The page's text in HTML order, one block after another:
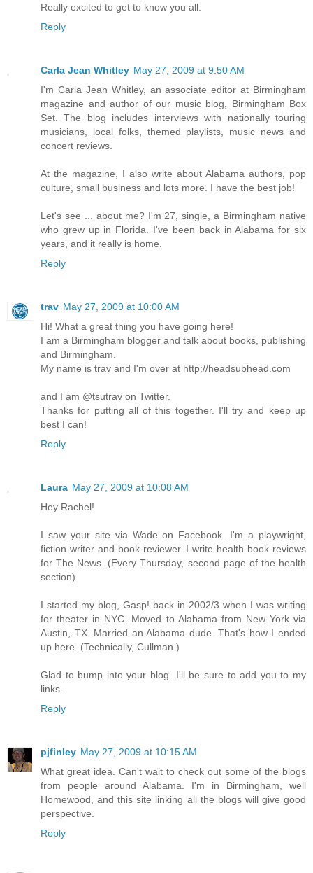
Really excited to get to know you all.
Reply
Carla Jean Whitley May 27, 2009 at 9:50 AM
I'm Carla Jean Whitley, an associate editor at Birmingham
magazine and author of our music blog, Birmingham Box
Set. The blog includes interviews with nationally touring
musicians, local folks, themed playlists, music news and
concert reviews.
At the magazine, I also write about Alabama authors, pop
culture, small business and lots more. I have the best job!
Let's see ... about me? I'm 27, single, a Birmingham native
who grew up in Florida. I've been back in Alabama for six
years, and it really is home.
Reply
trav May 27, 2009 at 10:00 AM
Hi! What a great thing you have going here!
I am a Birmingham blogger and talk about books, publishing
and Birmingham.
My name is trav and I'm over at http://headsubhead.com
and I am @tsutrav on Twitter.
Thanks for putting all of this together. I'll try and keep up
best I can!
Reply
Laura May 27, 2009 at 10:08 AM
Hey Rachel!
I saw your site via Wade on Facebook. I'm a playwright,
fiction writer and book reviewer. I write health book reviews
for The News. (Every Thursday, second page of the health
section)
I started my blog, Gasp! back in 2002/3 when I was writing
for theater in NYC. Moved to Alabama from New York via
Austin, TX. Married an Alabama dude. That's how I ended
up here. (Technically, Cullman.)
Glad to bump into your blog. I'll be sure to add you to my
links.
Reply
pjfinley May 27, 2009 at 10:15 AM
What great idea. Can't wait to check out some of the blogs
from people around Alabama. I'm in Birmingham, well
Homewood, and this site linking all the blogs will give good
perspective.
Reply